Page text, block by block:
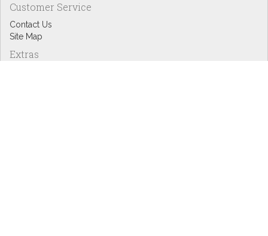
Customer Service
Contact Us
Site Map
Extras